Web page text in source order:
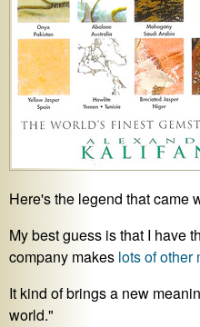
Here's the legend that came
My best guess is that I have
company makes lots of other
It kind of brings a new
world."